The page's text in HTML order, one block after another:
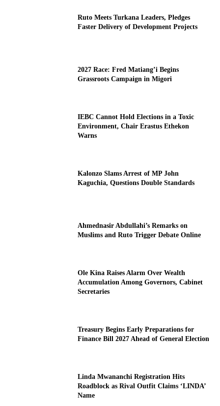
Ruto Meets Turkana Leaders, Pledges
Faster Delivery of Development Projects
2027 Race: Fred Matiang’i Begins
Grassroots Campaign in Migori
IEBC Cannot Hold Elections in a Toxic
Environment, Chair Erastus Ethekon
Warns
Kalonzo Slams Arrest of MP John
Kaguchia, Questions Double Standards
Ahmednasir Abdullahi’s Remarks on
Muslims and Ruto Trigger Debate Online
Ole Kina Raises Alarm Over Wealth
Accumulation Among Governors, Cabinet
Secretaries
Treasury Begins Early Preparations for
Finance Bill 2027 Ahead of General Election
Linda Mwananchi Registration Hits
Roadblock as Rival Outfit Claims ‘LINDA’
Name